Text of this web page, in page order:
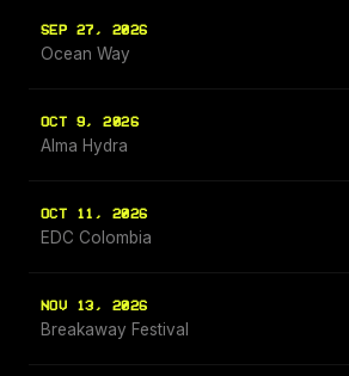
SEP 27, 2026
Ocean Way
OCT 9, 2026
Alma Hydra
OCT 11, 2026
EDC Colombia
NOV 13, 2026
Breakaway Festival